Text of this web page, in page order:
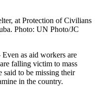
at Protection of Civilians
Photo: UN Photo/JC
as aid workers are
falling victim to mass
said to be missing their
in the country.